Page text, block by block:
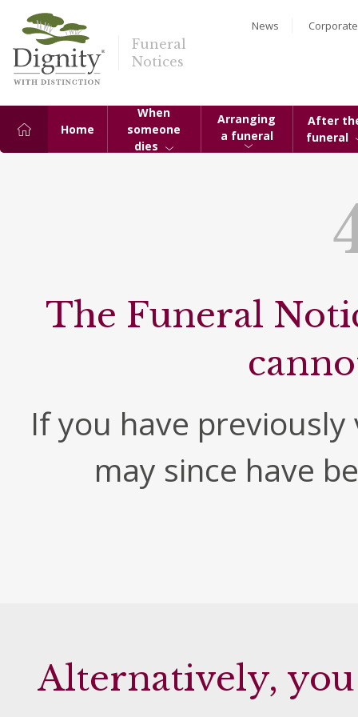
Funeral
Notices
News Corporate
Home
When
someone
dies
Arranging
a funeral
After
funeral
The Funeral
If you have
may since have
Alternatively,